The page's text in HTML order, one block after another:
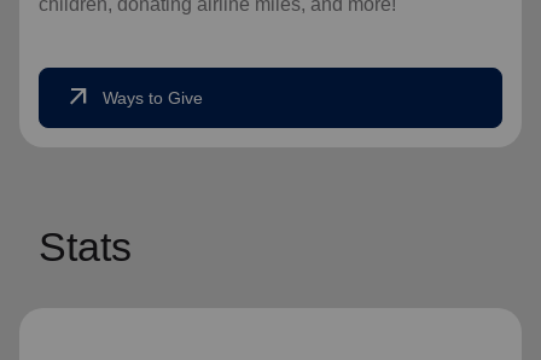
children, donating airline miles, and more!
arrow_outward Ways to Give
Stats